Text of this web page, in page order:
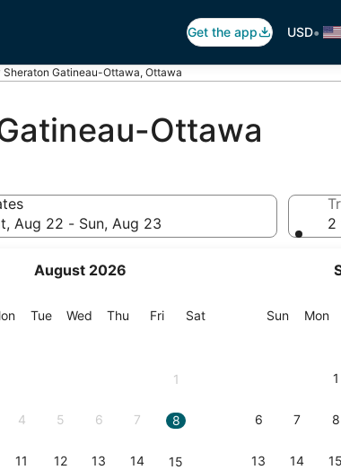
Get the app USD•
Sheraton Gatineau-Ottawa, Ottawa
Ottawa
Aug 22 - Sun, Aug 23
August 2026
Monday
TueTuesday
Wed Wednesday
Thu Thursday
FriFriday
SatSaturday
1
4 5 6 7 8
11 12 13 14 15
SunSunday
Mon
1
6 7 8
13 14 15
2